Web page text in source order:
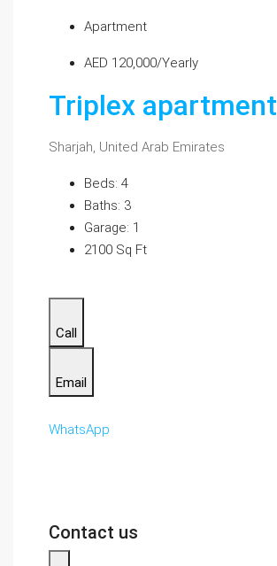
Apartment
AED 120,000/Yearly
Triplex apartment
Sharjah, United Arab Emirates
Beds: 4
Baths: 3
Garage: 1
2100 Sq Ft
Call
Email
WhatsApp
Contact us